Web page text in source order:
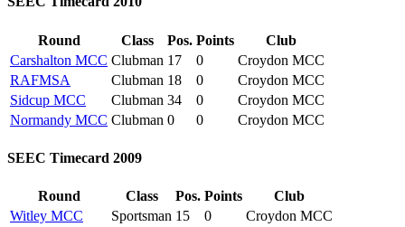
Round Class Pos. Points
Club
Carshalton MCC Clubman 17 0
Croydon MCC
RAFMSA
Clubman 18 0
Croydon MCC
Sidcup MCC
Clubman 34 0
Croydon MCC
Normandy MCC Clubman 0 0 Croydon MCC
SEEC Timecard 2009
Round Class Pos. Points
Club
Witley MCC
Sportsman 15 0
Croydon MCC